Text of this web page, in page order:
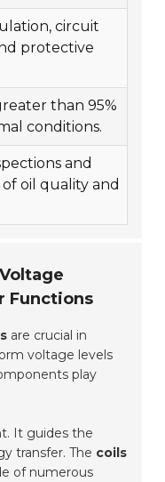
circuit
protective
than 95%
conditions.
and
oil quality and
Functions
are crucial in
voltage levels
play
It guides the
transfer. The coils
of numerous